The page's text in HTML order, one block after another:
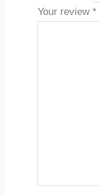
Your review *